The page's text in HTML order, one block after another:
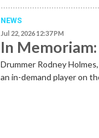
NEWS
Jul 22, 2026 12:37 PM
In
Drummer Rodney
an in-demand player on